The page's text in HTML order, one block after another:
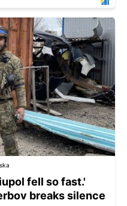
fell so fast.'
breaks silence